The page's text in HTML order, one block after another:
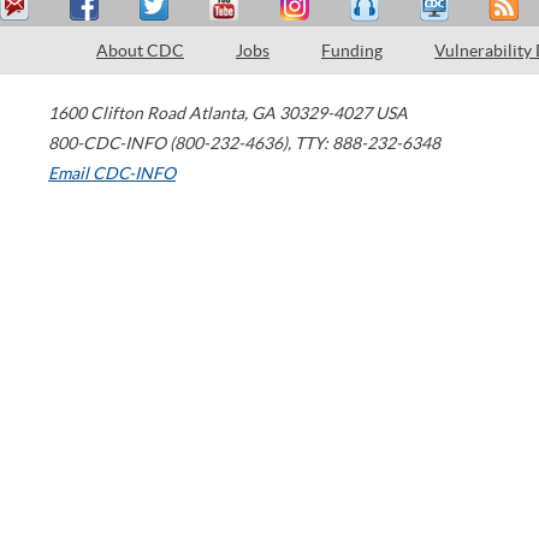
About CDC Jobs Funding Vulnerability
1600 Clifton Road Atlanta, GA 30329-4027 USA
800-CDC-INFO (800-232-4636), TTY: 888-232-6348
Email CDC-INFO